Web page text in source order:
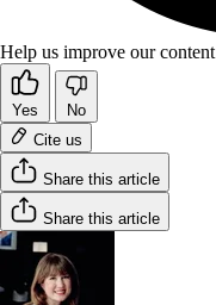
Help us improve our content
Yes
No
Cite us
Share this article
Share this article